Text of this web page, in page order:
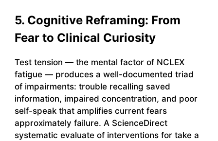
5. Cognitive Reframing: From
Fear to Clinical Curiosity
Test tension — the mental factor of NCLEX
fatigue — produces a well-documented triad
of impairments: trouble recalling saved
information, impaired concentration, and poor
self-speak that amplifies current fears
approximately failure. A ScienceDirect
systematic evaluate of interventions for take a